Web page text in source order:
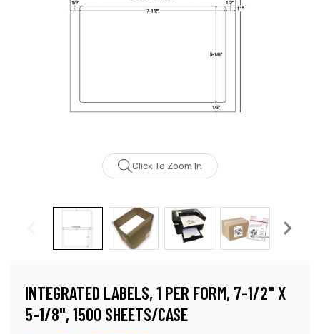
Click To Zoom In
INTEGRATED LABELS, 1 PER FORM, 7-1/2" X
5-1/8", 1500 SHEETS/CASE